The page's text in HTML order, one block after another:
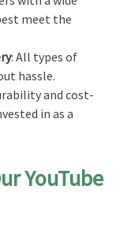
meet the
: All types of
hassle.
and cost-
in as a
YouTube